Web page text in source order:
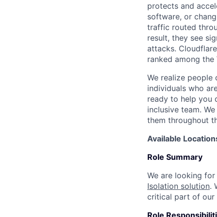
protects and
software, or
traffic routed
result, they see
attacks.
ranked among the
We realize
individuals who
ready to help you
inclusive team.
them throughout
Available
Role Summary
We are looking
Isolation solution.
critical part of our
Role